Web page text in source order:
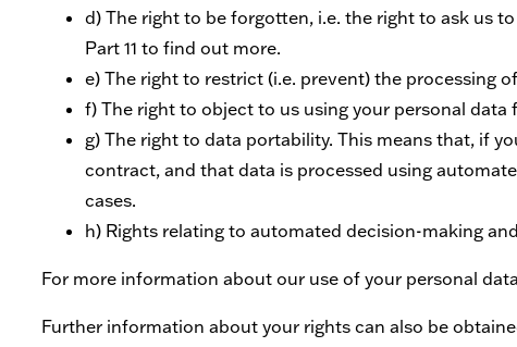
d) The right to be forgotten, i.e. the right to ask us
Part 11 to find out more.
e) The right to restrict (i.e. prevent) the processing
f) The right to object to us using your personal
g) The right to data portability. This means that, if
contract, and that data is processed using
cases.
h) Rights relating to automated decision-making
For more information about our use of your personal
Further information about your rights can also be